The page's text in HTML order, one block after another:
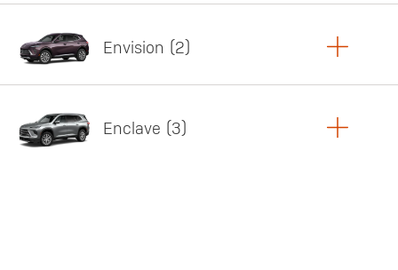
Featured offer
Featured offer
Envision 2
Enclave 3